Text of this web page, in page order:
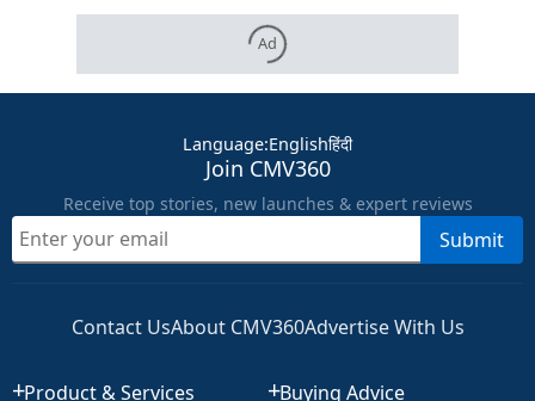
Ad
Language:Englishहिंदी
Join CMV360
Receive top stories, new launches & expert reviews
Submit
Contact UsAbout CMV360Advertise With Us
Product & Services Buying Advice